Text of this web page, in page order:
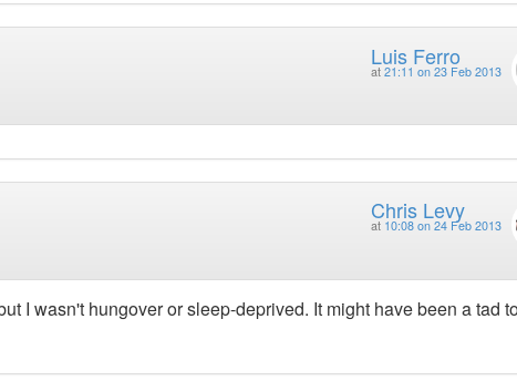
Luis Ferro
at 21:11 on 23 Feb 2013
Chris Levy
at 10:08 on 24 Feb 2013
I wasn't hungover or sleep-deprived. It might have been a tad